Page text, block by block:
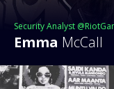
Security Analyst
Emma McCall